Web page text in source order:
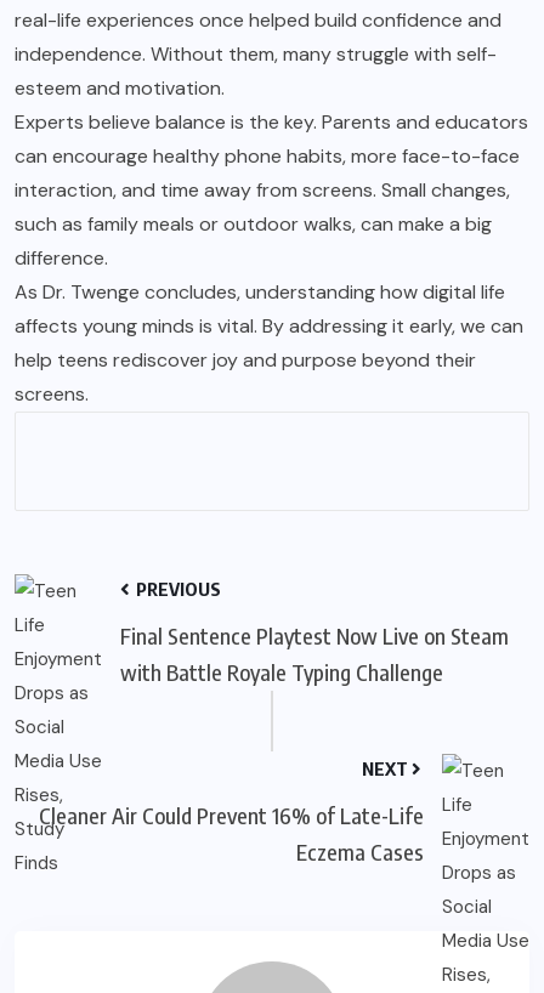
real-life experiences once helped build confidence and
independence. Without them, many struggle with self-
esteem and motivation.
Experts believe balance is the key. Parents and educators
can encourage healthy phone habits, more face-to-face
interaction, and time away from screens. Small changes,
such as family meals or outdoor walks, can make a big
difference.
As Dr. Twenge concludes, understanding how digital life
affects young minds is vital. By addressing it early, we can
help teens rediscover joy and purpose beyond their
screens.
PREVIOUS
Final Sentence Playtest Now Live on Steam
with Battle Royale Typing Challenge
NEXT
Cleaner Air Could Prevent 16% of Late-Life
Eczema Cases